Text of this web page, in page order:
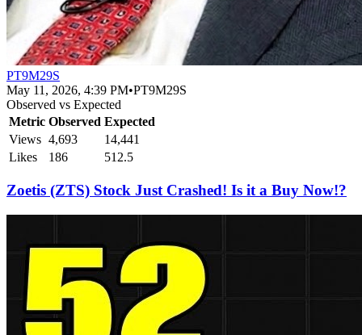
PT9M29S
May 11, 2026, 4:39 PM•PT9M29S
Observed vs Expected
Metric Observed Expected
Views 4,693
14,441
Likes
186 512.5
Zoetis (ZTS) Stock Just Crashed! Is it a Buy Now!?